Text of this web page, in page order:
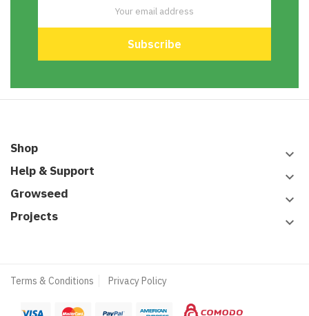
Shop keyboard_arrow_down
Help & Support keyboard_arrow_down
Growseed keyboard_arrow_down
Projects keyboard_arrow_down
Terms & Conditions Privacy Policy